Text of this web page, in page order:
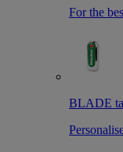
For the
BLADE